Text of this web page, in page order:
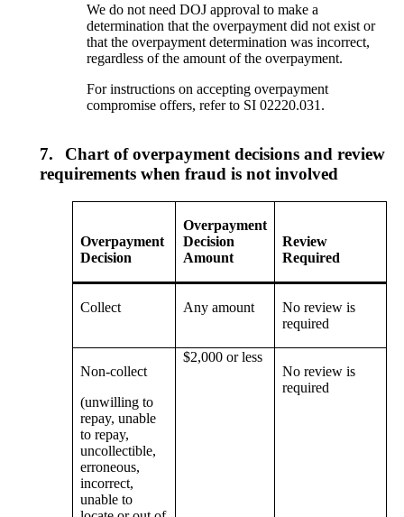
We do not need DOJ approval to make a
determination that the overpayment did not exist or
that the overpayment determination was incorrect,
regardless of the amount of the overpayment.
For instructions on accepting overpayment
compromise offers, refer to SI 02220.031.
7.
Chart of overpayment decisions and review
requirements when fraud is not involved
Overpayment
Decision
Overpayment
Decision
Amount
Review
Required
Collect Any amount
No review is
required
Non-collect
(unwilling to
repay, unable
to repay,
uncollectible,
erroneous,
incorrect,
unable to
$2,000 or less
No review is
required